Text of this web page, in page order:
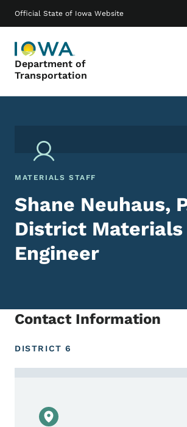
Official State of Iowa Website
Department of
Transportation
Main navigation
MATERIALS STAFF
Shane Neuhaus,
District Materials
Engineer
Contact Information
DISTRICT 6